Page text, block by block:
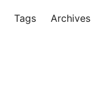
Tags Archives